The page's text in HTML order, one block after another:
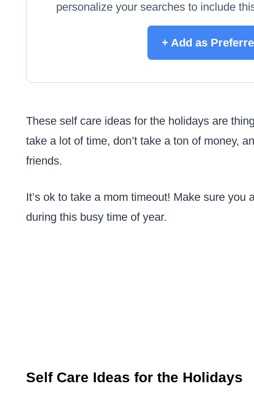
personalize your searches to include
+ Add as
These self care ideas for the holidays are
take a lot of time, don’t take a ton of money,
friends.
It’s ok to take a mom timeout! Make sure
during this busy time of year.
Self Care Ideas for the Holidays